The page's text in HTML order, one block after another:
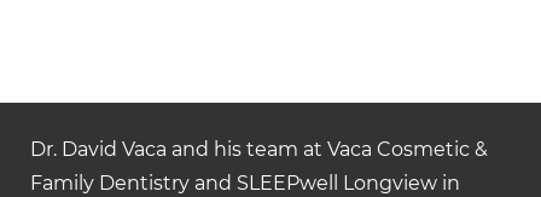
Dr. David Vaca and his team at Vaca Cosmetic &
Family Dentistry and SLEEPwell Longview in